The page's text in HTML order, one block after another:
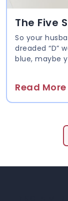
The Five
So your
dreaded “D”
blue, maybe
people a
reality. With
Read More